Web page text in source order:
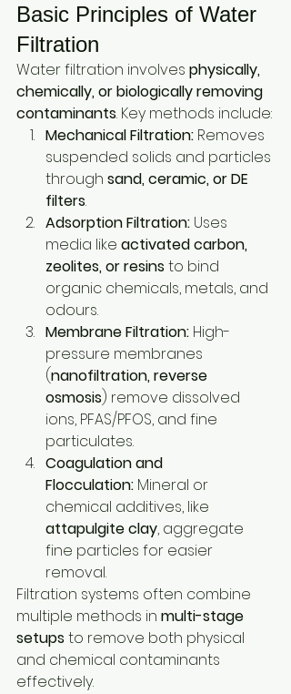
Basic Principles of Water
Filtration
Water filtration involves physically,
chemically, or biologically removing
contaminants. Key methods include:
Mechanical Filtration: Removes
suspended solids and particles
through sand, ceramic, or DE
filters.
Adsorption Filtration: Uses
media like activated carbon,
zeolites, or resins to bind
organic chemicals, metals, and
odours.
Membrane Filtration: High-
pressure membranes
(nanofiltration, reverse
osmosis) remove dissolved
ions, PFAS/PFOS, and fine
particulates.
Coagulation and
Flocculation: Mineral or
chemical additives, like
attapulgite clay, aggregate
fine particles for easier
removal.
Filtration systems often combine
multiple methods in multi-stage
setups to remove both physical
and chemical contaminants
effectively.